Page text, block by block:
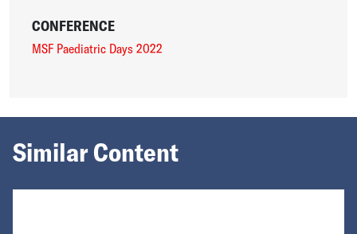
CONFERENCE
MSF Paediatric Days 2022
Similar Content